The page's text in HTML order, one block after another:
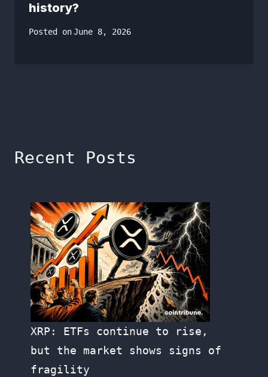
history?
Posted onJune 8, 2026
Recent Posts
XRP: ETFs continue to rise,
but the market shows signs of
fragility